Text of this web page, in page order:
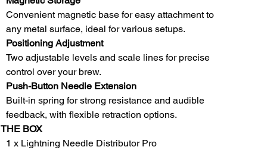
Convenient magnetic base for easy attachment to
any metal surface, ideal for various setups.
Positioning Adjustment
Two adjustable levels and scale lines for precise
control over your brew.
Push-Button Needle Extension
Built-in spring for strong resistance and audible
feedback, with flexible retraction options.
BOX
1 x Lightning Needle Distributor Pro